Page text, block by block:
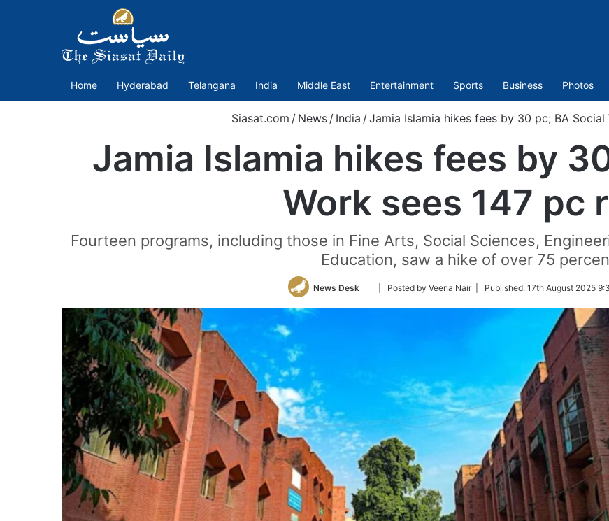
Home Hyderabad Telangana India Middle East Entertainment Sports Business Photos
Siasat.com / News / India / Jamia Islamia hikes fees by 30 pc; BA Social
Jamia Islamia hikes fees by
Work sees 147 pc
Fourteen programs, including those in Fine Arts, Social Sciences,
Education, saw a hike of over 75
News Desk
Follow
Twitter
| Posted by Veena Nair | Published: 17th August 2025